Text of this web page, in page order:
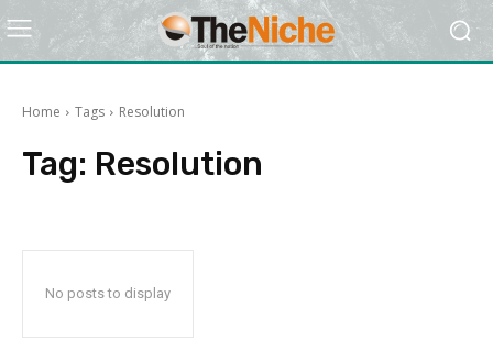
Home Tags Resolution
Tag: Resolution
No posts to display